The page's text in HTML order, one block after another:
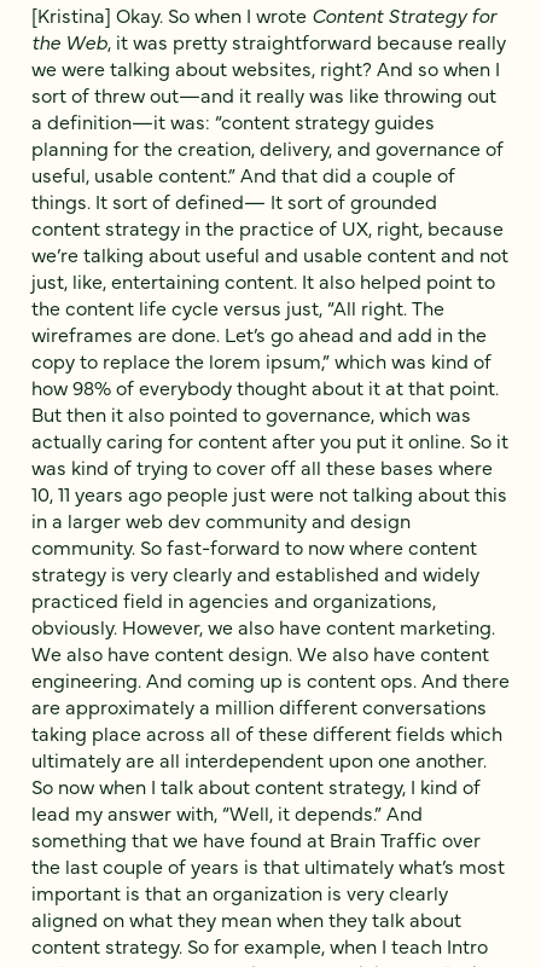
[Kristina] Okay. So when I wrote Content Strategy for
the Web, it was pretty straightforward because really
we were talking about websites, right? And so when I
sort of threw out—and it really was like throwing out
a definition—it was: “content strategy guides
planning for the creation, delivery, and governance of
useful, usable content.” And that did a couple of
things. It sort of defined— It sort of grounded
content strategy in the practice of UX, right, because
we’re talking about useful and usable content and not
just, like, entertaining content. It also helped point to
the content life cycle versus just, “All right. The
wireframes are done. Let’s go ahead and add in the
copy to replace the lorem ipsum,” which was kind of
how 98% of everybody thought about it at that point.
But then it also pointed to governance, which was
actually caring for content after you put it online. So it
was kind of trying to cover off all these bases where
10, 11 years ago people just were not talking about this
in a larger web dev community and design
community. So fast-forward to now where content
strategy is very clearly and established and widely
practiced field in agencies and organizations,
obviously. However, we also have content marketing.
We also have content design. We also have content
engineering. And coming up is content ops. And there
are approximately a million different conversations
taking place across all of these different fields which
ultimately are all interdependent upon one another.
So now when I talk about content strategy, I kind of
lead my answer with, “Well, it depends.” And
something that we have found at Brain Traffic over
the last couple of years is that ultimately what’s most
important is that an organization is very clearly
aligned on what they mean when they talk about
content strategy. So for example, when I teach Intro